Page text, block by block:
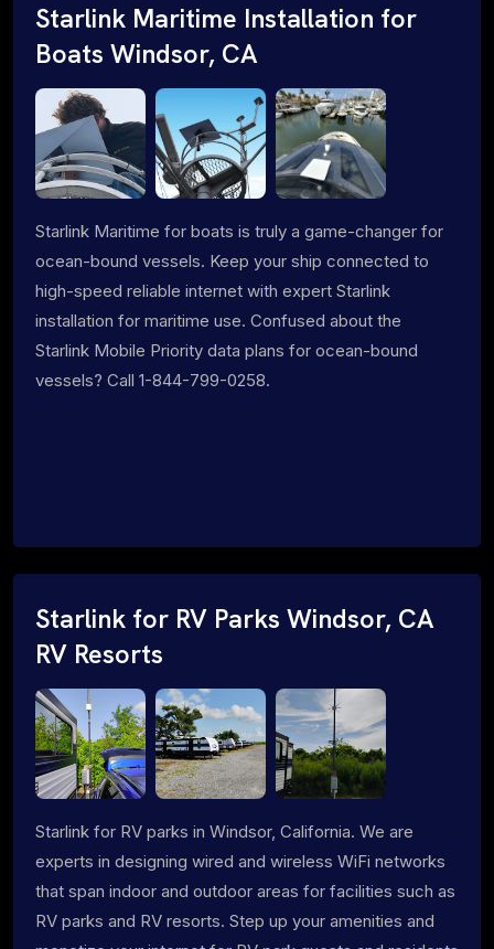
Starlink Maritime Installation for
Boats Windsor, CA
Starlink Maritime for boats is truly a game-changer for
ocean-bound vessels. Keep your ship connected to
high-speed reliable internet with expert Starlink
installation for maritime use. Confused about the
Starlink Mobile Priority data plans for ocean-bound
vessels? Call 1-844-799-0258.
Starlink for RV Parks Windsor, CA
RV Resorts
Starlink for RV parks in Windsor, California. We are
experts in designing wired and wireless WiFi networks
that span indoor and outdoor areas for facilities such as
RV parks and RV resorts. Step up your amenities and